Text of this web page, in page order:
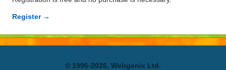
Register →
© 1996-2026, Webgenix Ltd.